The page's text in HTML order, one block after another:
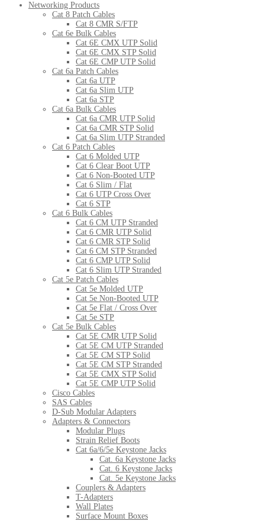
Networking Products
Cat 8 Patch Cables
Cat 8 CMR S/FTP
Cat 6e Bulk Cables
Cat 6E CMX UTP Solid
Cat 6E CMX STP Solid
Cat 6E CMP UTP Solid
Cat 6a Patch Cables
Cat 6a UTP
Cat 6a Slim UTP
Cat 6a STP
Cat 6a Bulk Cables
Cat 6a CMR UTP Solid
Cat 6a CMR STP Solid
Cat 6a Slim UTP Stranded
Cat 6 Patch Cables
Cat 6 Molded UTP
Cat 6 Clear Boot UTP
Cat 6 Non-Booted UTP
Cat 6 Slim / Flat
Cat 6 UTP Cross Over
Cat 6 STP
Cat 6 Bulk Cables
Cat 6 CM UTP Stranded
Cat 6 CMR UTP Solid
Cat 6 CMR STP Solid
Cat 6 CM STP Stranded
Cat 6 CMP UTP Solid
Cat 6 Slim UTP Stranded
Cat 5e Patch Cables
Cat 5e Molded UTP
Cat 5e Non-Booted UTP
Cat 5e Flat / Cross Over
Cat 5e STP
Cat 5e Bulk Cables
Cat 5E CMR UTP Solid
Cat 5E CM UTP Stranded
Cat 5E CM STP Solid
Cat 5E CM STP Stranded
Cat 5E CMX STP Solid
Cat 5E CMP UTP Solid
Cisco Cables
SAS Cables
D-Sub Modular Adapters
Adapters & Connectors
Modular Plugs
Strain Relief Boots
Cat 6a/6/5e Keystone Jacks
Cat. 6a Keystone Jacks
Cat. 6 Keystone Jacks
Cat. 5e Keystone Jacks
Couplers & Adapters
T-Adapters
Wall Plates
Surface Mount Boxes